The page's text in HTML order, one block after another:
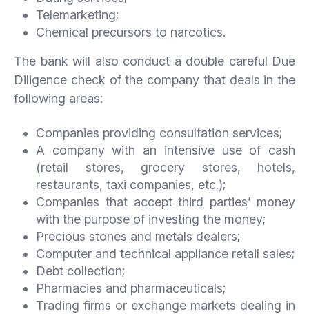
Telemarketing;
Chemical precursors to narcotics.
The bank will also conduct a double careful Due
Diligence check of the company that deals in the
following areas:
Companies providing consultation services;
A company with an intensive use of cash
(retail stores, grocery stores, hotels,
restaurants, taxi companies, etc.);
Companies that accept third parties’ money
with the purpose of investing the money;
Precious stones and metals dealers;
Computer and technical appliance retail sales;
Debt collection;
Pharmacies and pharmaceuticals;
Trading firms or exchange markets dealing in